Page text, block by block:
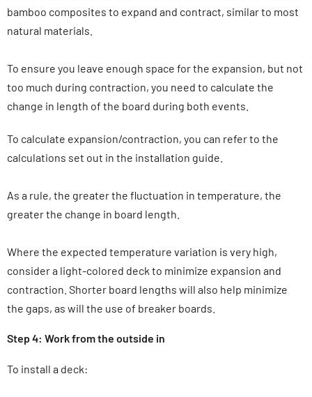
bamboo composites to expand and contract, similar to most
natural materials.
To ensure you leave enough space for the expansion, but not
too much during contraction, you need to calculate the
change in length of the board during both events.
To calculate expansion/contraction, you can refer to the
calculations set out in the installation guide.
As a rule, the greater the fluctuation in temperature, the
greater the change in board length.
Where the expected temperature variation is very high,
consider a light-colored deck to minimize expansion and
contraction. Shorter board lengths will also help minimize
the gaps, as will the use of breaker boards.
Step 4: Work from the outside in
To install a deck: